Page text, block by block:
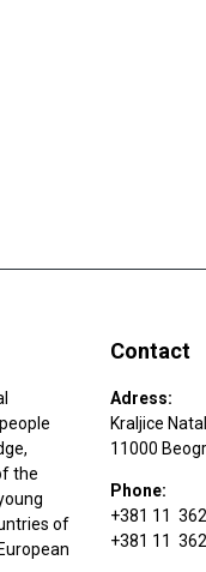
the
of
Contact
Adress:
Kraljice
11000
Phone:
+381 11
+381 11